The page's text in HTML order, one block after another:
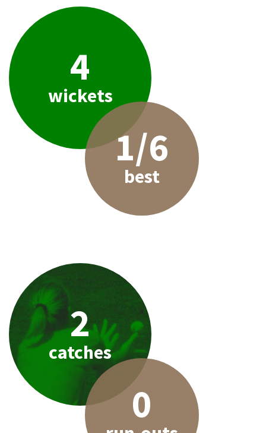
4
wickets
1/6
best
2
catches
0